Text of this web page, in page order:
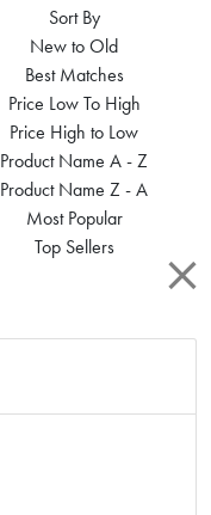
Sort By
New to Old
Best Matches
Price Low To High
Price High to Low
Product Name A - Z
Product Name Z - A
Most Popular
Top Sellers